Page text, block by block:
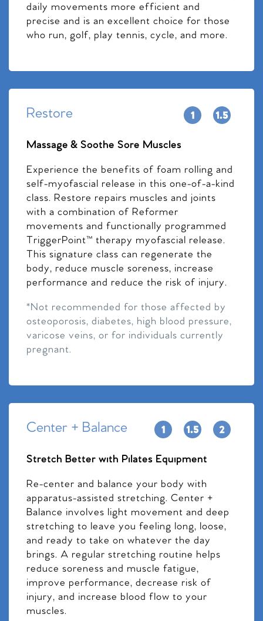
daily movements more efficient and
precise and is an excellent choice for those
who run, golf, play tennis, cycle, and more.
Restore
Massage & Soothe Sore Muscles
Experience the benefits of foam rolling and
self-myofascial release in this one-of-a-kind
class. Restore repairs muscles and joints
with a combination of Reformer
movements and functionally programmed
TriggerPoint™ therapy myofascial release.
This signature class can regenerate the
body, reduce muscle soreness, increase
performance and reduce the risk of injury.
*Not recommended for those affected by
osteoporosis, diabetes, high blood pressure,
varicose veins, or for individuals currently
pregnant.
Center + Balance
Stretch Better with Pilates Equipment
Re-center and balance your body with
apparatus-assisted stretching. Center +
Balance involves light movement and deep
stretching to leave you feeling long, loose,
and ready to take on whatever the day
brings. A regular stretching routine helps
reduce soreness and muscle fatigue,
improve performance, decrease risk of
injury, and increase blood flow to your
muscles.